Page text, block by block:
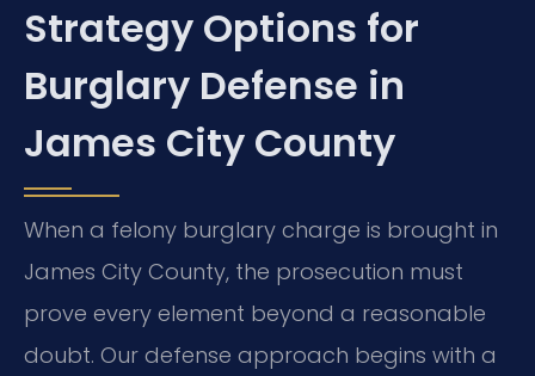
Strategy Options for
Burglary Defense in
James City County
When a felony burglary charge is brought in
James City County, the prosecution must
prove every element beyond a reasonable
doubt. Our defense approach begins with a